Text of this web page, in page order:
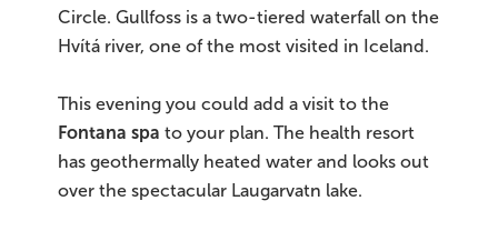
Circle. Gullfoss is a two-tiered waterfall on the
Hvítá river, one of the most visited in Iceland.
This evening you could add a visit to the
Fontana spa to your plan. The health resort
has geothermally heated water and looks out
over the spectacular Laugarvatn lake.